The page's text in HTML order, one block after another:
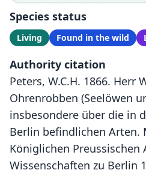
Species status
Living Found in the wild
Authority citation
Peters, W.C.H. 1866. Herr
Ohrenrobben (Seelöwen
insbesondere über die in
Berlin befindlichen Arten.
Königlichen Preussischen
Wissenschaften zu Berlin